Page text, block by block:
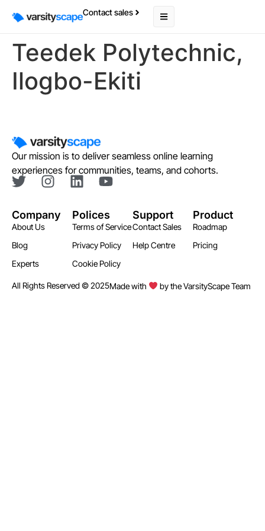
Contact sales
Teedek Polytechnic,
Ilogbo-Ekiti
Our mission is to deliver seamless online learning
experiences for communities, teams, and cohorts.
Company
About Us
Blog
Experts
Polices
Terms of Service
Privacy Policy
Cookie Policy
Support
Contact Sales
Help Centre
Product
Roadmap
Pricing
All Rights Reserved © 2025Made with by the VarsityScape Team